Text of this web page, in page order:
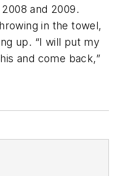
and 2009.
in the towel,
up. “I will put my
and come back,”